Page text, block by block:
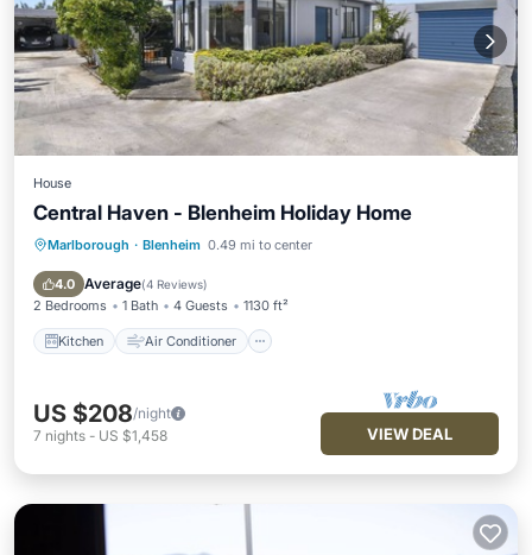
House
Central Haven - Blenheim Holiday Home
Marlborough · Blenheim 0.49 mi to center
4.0 Average(4 Reviews)
2 Bedrooms 1 Bath 4 Guests 1130 ft²
Kitchen Air Conditioner
Kitchen Air Conditioner
Child Friendly
US $208/night
7 nights - US $1,458 VIEW DEAL